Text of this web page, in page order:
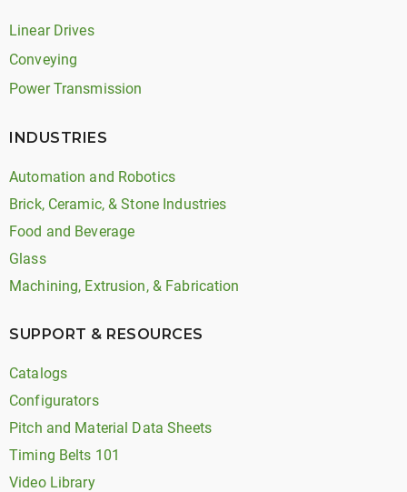
Linear Drives
Conveying
Power Transmission
INDUSTRIES
Automation and Robotics
Brick, Ceramic, & Stone Industries
Food and Beverage
Glass
Machining, Extrusion, & Fabrication
SUPPORT & RESOURCES
Catalogs
Configurators
Pitch and Material Data Sheets
Timing Belts 101
Video Library